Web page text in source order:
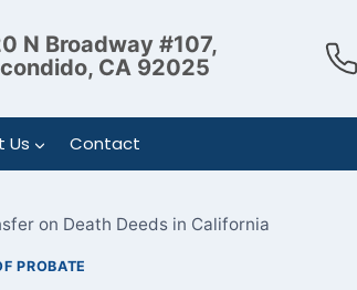
N Broadway #107,
CA 92025
Us Contact
on Death Deeds in California
PROBATE